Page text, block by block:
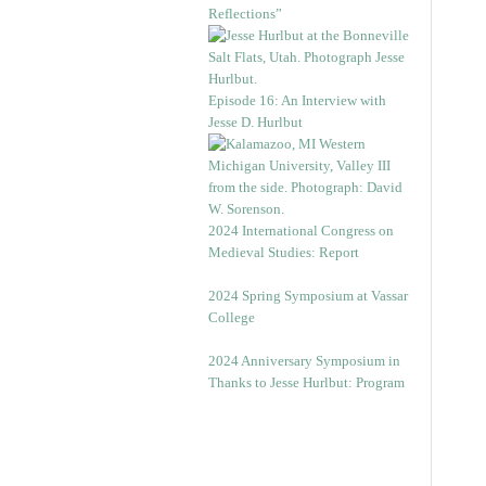
Reflections”
Episode 16: An Interview with
Jesse D. Hurlbut
2024 International Congress on
Medieval Studies: Report
2024 Spring Symposium at Vassar
College
2024 Anniversary Symposium in
Thanks to Jesse Hurlbut: Program